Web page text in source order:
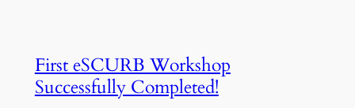
First eSCURB Workshop
Successfully Completed!